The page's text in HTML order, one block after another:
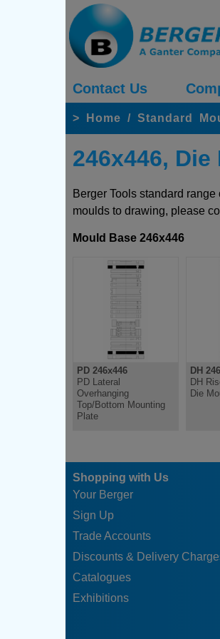
Contact Us
> Home / Standard
246x446,
Berger Tools standard
moulds to drawing, please
Mould Base 246x446
PD 246x446
PD Lateral
Overhanging
Top/Bottom Mounting
Plate
DH
DH
Die
Shopping with Us
Your Berger
Sign Up
Trade Accounts
Discounts & Delivery
Catalogues
Exhibitions